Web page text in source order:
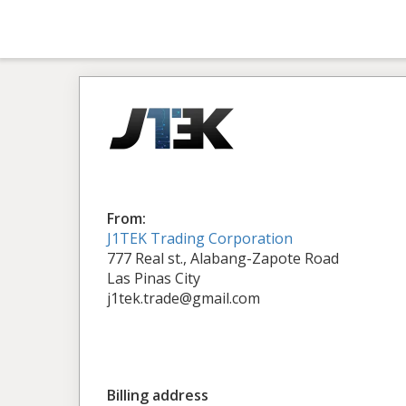
From:
J1TEK Trading Corporation
777 Real st., Alabang-Zapote Road
Las Pinas City
j1tek.trade@gmail.com
Billing address